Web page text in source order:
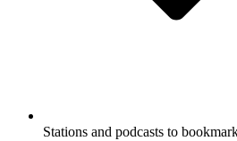
Stations and podcasts to